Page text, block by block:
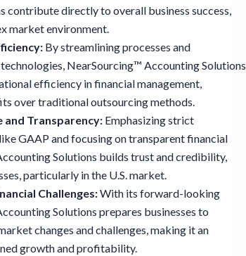
contribute directly to overall business success,
market environment.
By streamlining processes and
NearSourcing™ Accounting Solutions
efficiency in financial management,
over traditional outsourcing methods.
and Transparency: Emphasizing strict
GAAP and focusing on transparent financial
Solutions builds trust and credibility,
particularly in the U.S. market.
Challenges:With its forward-looking
Solutions prepares businesses to
changes and challenges, making it an
growth and profitability.